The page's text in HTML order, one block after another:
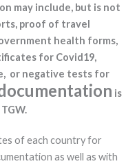
may include, but is not
proof of travel
health forms,
for Covid19,
or negative tests for
is
of each country for
as well as with